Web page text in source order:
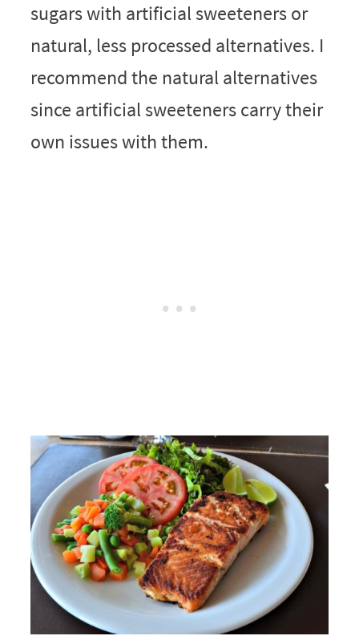
sugars with artificial sweeteners or
natural, less processed alternatives. I
recommend the natural alternatives
since artificial sweeteners carry their
own issues with them.